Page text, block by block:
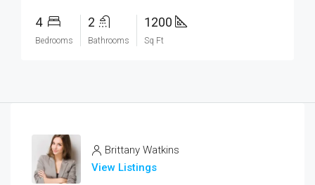
4
Bedrooms
2
Bathrooms
1200
Sq Ft
Brittany Watkins
View Listings